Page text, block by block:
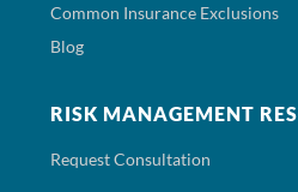
Common Insurance Exclusions
Blog
RISK MANAGEMENT
Request Consultation